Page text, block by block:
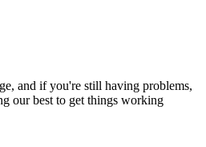
and if you're still having problems,
our best to get things working